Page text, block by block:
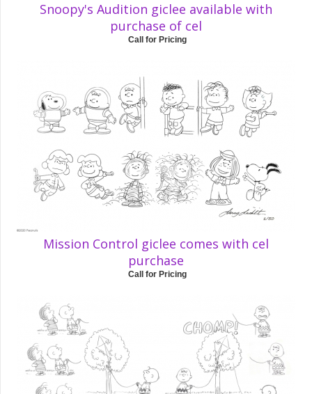
Snoopy's Audition giclee available with
purchase of cel
Call for Pricing
Mission Control giclee comes with cel
purchase
Call for Pricing